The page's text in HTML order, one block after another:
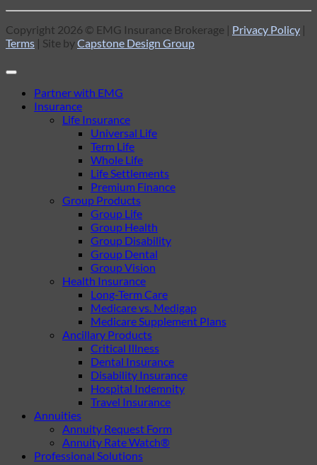
Copyright 2026 © EMG Insurance Brokerage | Privacy Policy |
Terms | Site byCapstone Design Group
Partner with EMG
Insurance
Life Insurance
Universal Life
Term Life
Whole Life
Life Settlements
Premium Finance
Group Products
Group Life
Group Health
Group Disability
Group Dental
Group Vision
Health Insurance
Long-Term Care
Medicare vs. Medigap
Medicare Supplement Plans
Ancillary Products
Critical Illness
Dental Insurance
Disability Insurance
Hospital Indemnity
Travel Insurance
Annuities
Annuity Request Form
Annuity Rate Watch®
Professional Solutions